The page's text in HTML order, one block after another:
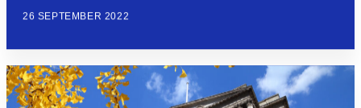
26 SEPTEMBER 2022